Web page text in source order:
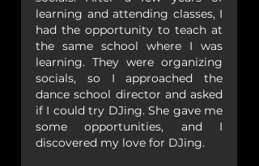
learning and attending classes, I
had the opportunity to teach at
the same school where I was
learning. They were organizing
socials, so I approached the
dance school director and asked
if I could try DJing. She gave me
some opportunities, and I
discovered my love for DJing.